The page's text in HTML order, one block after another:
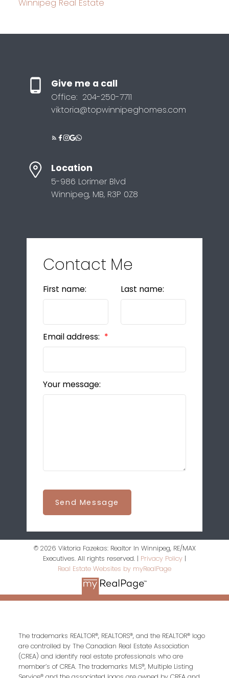
Winnipeg Real Estate
Give me a call
Office: 204-250-7711
viktoria@topwinnipeghomes.com
Location
5-986 Lorimer Blvd
Winnipeg, MB, R3P 0Z8
Contact Me
First name: Last name:
Email address:
Your message:
Send Message
© 2026 Viktoria Fazekas: Realtor In Winnipeg, RE/MAX
Executives. All rights reserved. | Privacy Policy
Real Estate Websites by myRealPage
The trademarks REALTOR®, REALTORS®, and the REALTOR® logo
are controlled by The Canadian Real Estate Association
(CREA) and identify real estate professionals who are
member’s of CREA. The trademarks MLS®, Multiple Listing